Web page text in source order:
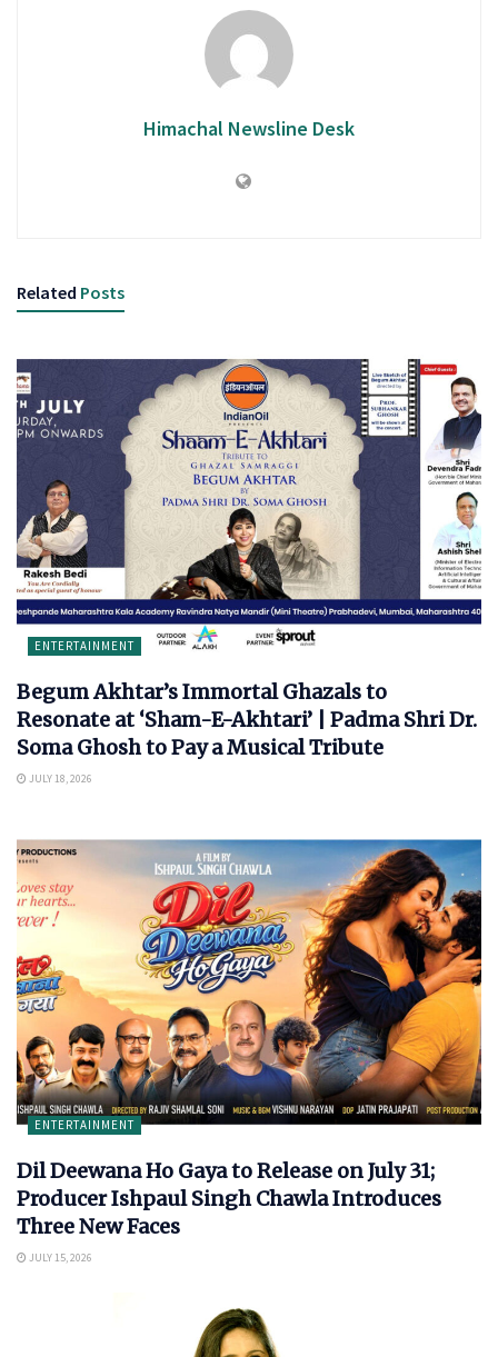
Himachal Newsline Desk
Related Posts
ENTERTAINMENT
Begum Akhtar’s Immortal Ghazals to
Resonate at ‘Sham-E-Akhtari’ | Padma Shri Dr.
Soma Ghosh to Pay a Musical Tribute
JULY 18, 2026
ENTERTAINMENT
Dil Deewana Ho Gaya to Release on July 31;
Producer Ishpaul Singh Chawla Introduces
Three New Faces
JULY 15, 2026